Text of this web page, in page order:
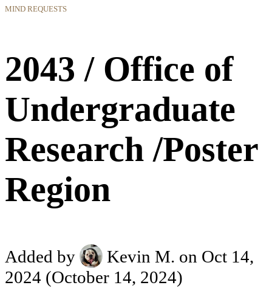
MIND REQUESTS
2043 / Office of
Undergraduate
Research /Poster
Region
Added by Kevin M. on Oct 14,
2024 (October 14, 2024)